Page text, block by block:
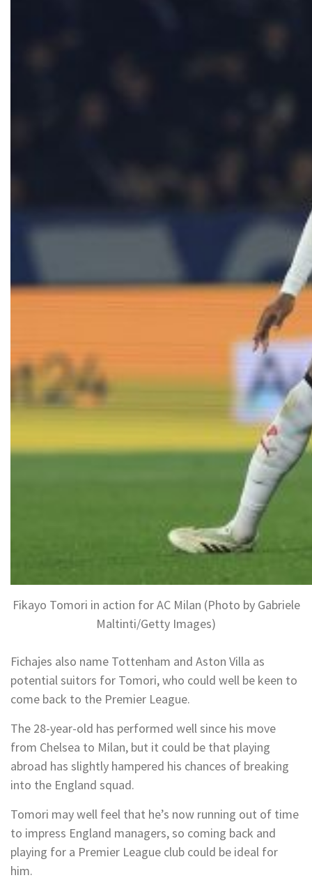
Fikayo Tomori in action for AC Milan (Photo by Gabriele
Maltinti/Getty Images)
Fichajes also name Tottenham and Aston Villa as
potential suitors for Tomori, who could well be keen to
come back to the Premier League.
The 28-year-old has performed well since his move
from Chelsea to Milan, but it could be that playing
abroad has slightly hampered his chances of breaking
into the England squad.
Tomori may well feel that he’s now running out of time
to impress England managers, so coming back and
playing for a Premier League club could be ideal for
him.